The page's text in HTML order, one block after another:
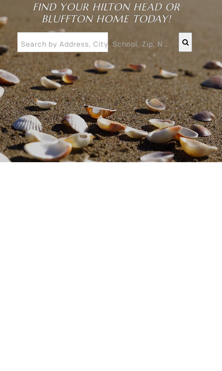
FIND YOUR HILTON HEAD OR
BLUFFTON HOME TODAY!
Search by Address, City, School, Zip, Neighborhood or #MLS